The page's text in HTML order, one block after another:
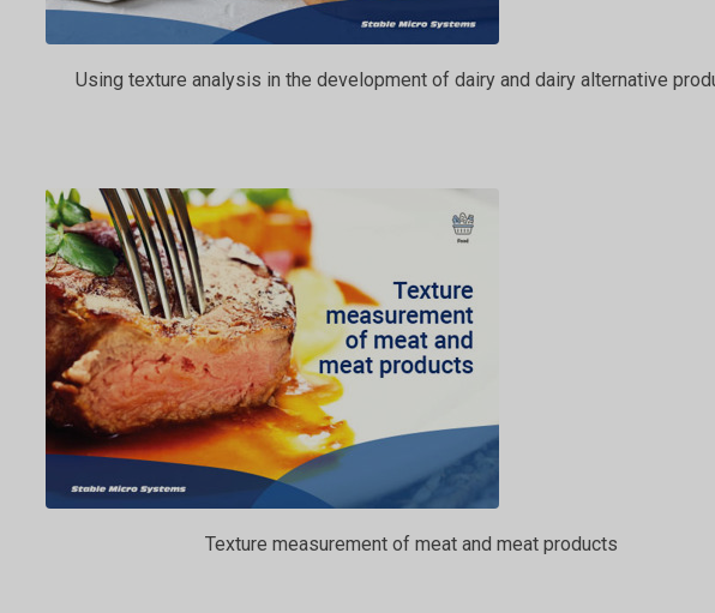
Using texture analysis in the development of dairy and dairy alternative
Texture measurement of meat and meat products